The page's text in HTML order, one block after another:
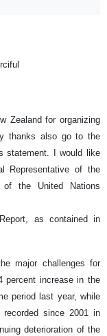
Zealand for organizing
thanks also go to the
statement. I would like
Representative of the
of the United Nations
as contained in
major challenges for
percent increase in the
period last year, while
since 2001 in
deterioration of the